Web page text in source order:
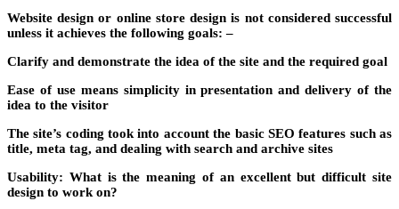
Website design or online store design is not considered successful
unless it achieves the following goals: –
Clarify and demonstrate the idea of ​​the site and the required goal
Ease of use means simplicity in presentation and delivery of the
idea to the visitor
The site’s coding took into account the basic SEO features such as
title, meta tag, and dealing with search and archive sites
Usability: What is the meaning of an excellent but difficult site
design to work on?